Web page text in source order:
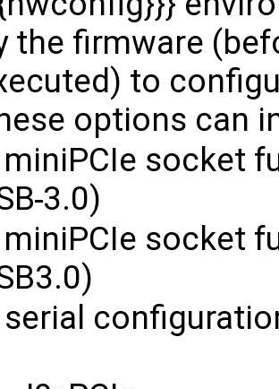
the firmware
to
options can
socket
3.0)
socket
3.0)